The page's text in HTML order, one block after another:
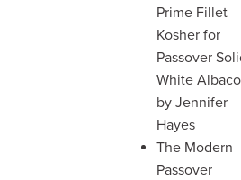
Prime Fillet
Kosher for
Passover
White
by Jennifer
Hayes
The Modern
Passover